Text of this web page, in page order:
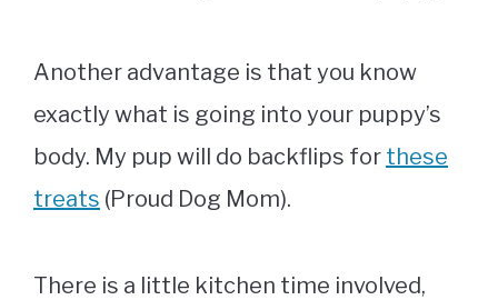
Another advantage is that you know
exactly what is going into your puppy’s
body. My pup will do backflips for these
treats (Proud Dog Mom).
There is a little kitchen time involved,